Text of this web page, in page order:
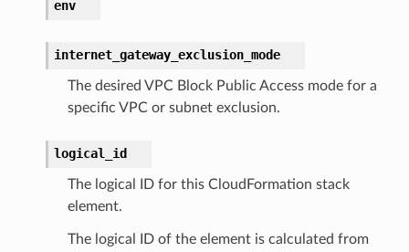
env
internet_gateway_exclusion_mode
The desired VPC Block Public Access mode for a
specific VPC or subnet exclusion.
logical_id
The logical ID for this CloudFormation stack
element.
The logical ID of the element is calculated from